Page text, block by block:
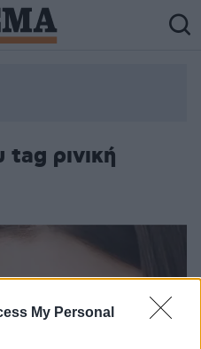
My Personal
ρινική